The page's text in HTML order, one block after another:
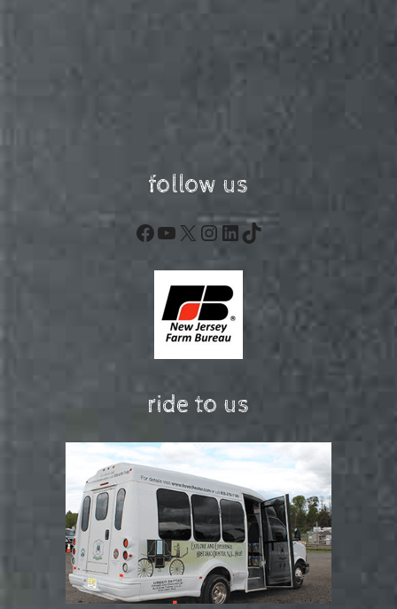
follow us
Facebook
YouTube
X Instagram
LinkedIn
TikTok
ride to us